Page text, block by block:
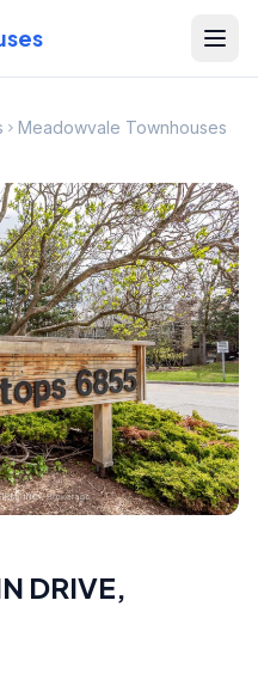
Meadowvale Townhouses
DRIVE,